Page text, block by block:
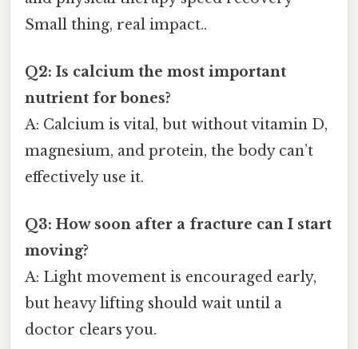
Small thing, real impact..
Q2: Is calcium the most important
nutrient for bones?
A: Calcium is vital, but without vitamin D,
magnesium, and protein, the body can’t
effectively use it.
Q3: How soon after a fracture can I start
moving?
A: Light movement is encouraged early,
but heavy lifting should wait until a
doctor clears you.